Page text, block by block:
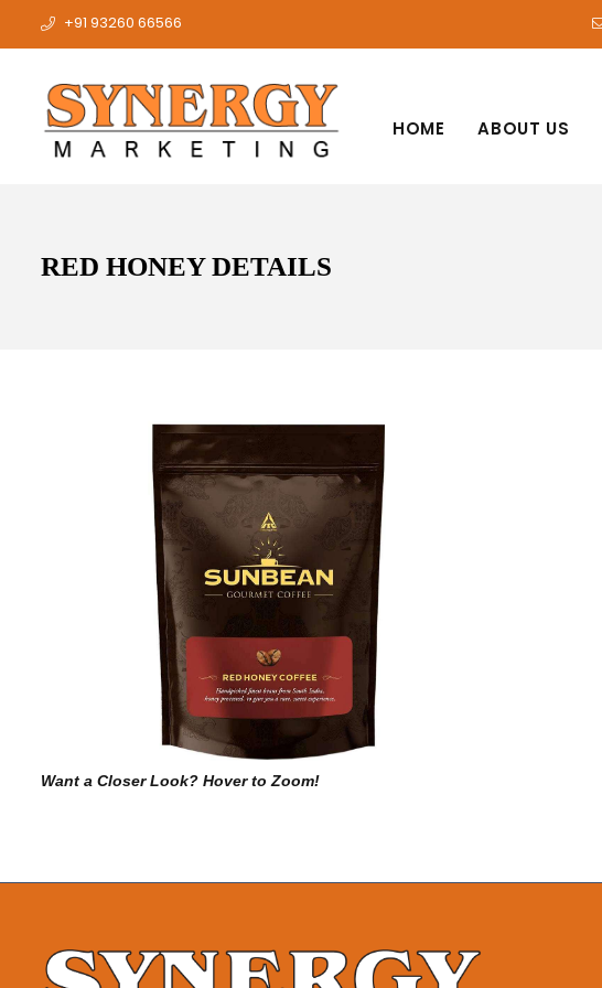
+91 93260 66566
HOME ABOUT US
RED HONEY DETAILS
Want a Closer Look? Hover to Zoom!